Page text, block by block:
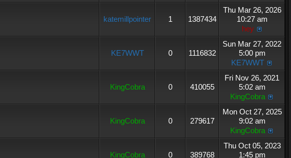
katemillpointer 1 1387434
Thu Mar 26, 2026
10:27 am
hey
KE7WWT 0 1116832
Sun Mar 27, 2022
5:00 pm
KE7WWT
KingCobra 0 410055
Fri Nov 26, 2021
5:02 am
KingCobra
KingCobra 0 279617
Mon Oct 27, 2025
9:02 am
KingCobra
KingCobra 0 389768
Thu Oct 05, 2023
1:45 pm